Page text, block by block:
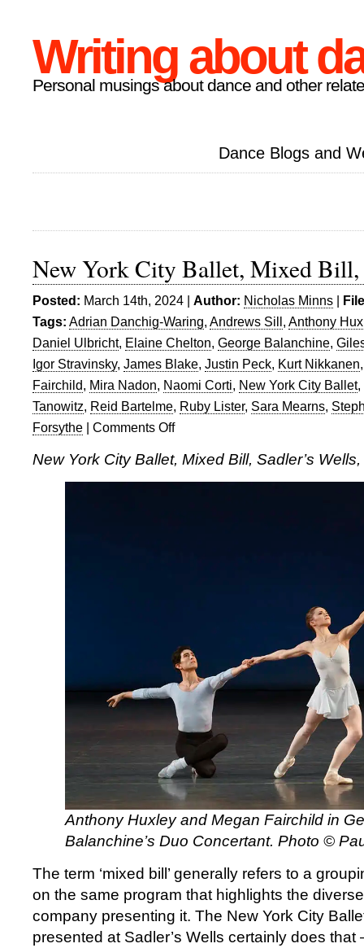
Writing about
Personal musings about dance and other
Dance Blogs and
New York City Ballet, Mixed Bill,
Posted: March 14th, 2024 | Author: Nicholas Minns |
Tags: Adrian Danchig-Waring, Andrews Sill, Anthony
Daniel Ulbricht, Elaine Chelton, George Balanchine,
Igor Stravinsky, James Blake, Justin Peck, Kurt Nikkanen
Fairchild, Mira Nadon, Naomi Corti, New York City Ballet,
Tanowitz, Reid Bartelme, Ruby Lister, Sara Mearns,
Forsythe | Comments Offon
York
New York City Ballet, Mixed Bill, Sadler’s
Anthony Huxley and Megan Fairchild in
Balanchine’s Duo Concertant. Photo ©
The term ‘mixed bill’ generally refers to a
on the same program that highlights the
company presenting it. The New York City
presented at Sadler’s Wells certainly does